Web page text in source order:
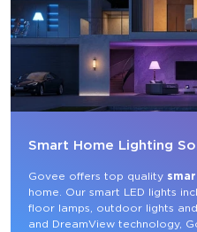
Smart Home Lighting
Govee offers top quality
home. Our smart LED lights
floor lamps, outdoor lights
and DreamView technology,